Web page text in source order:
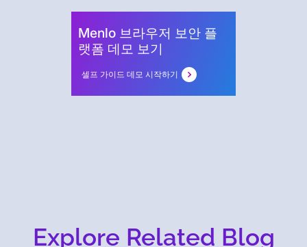
Menlo 브라우저 보안 플
랫폼 데모 보기
셀프 가이드 데모 시작하기
Explore Related Blog